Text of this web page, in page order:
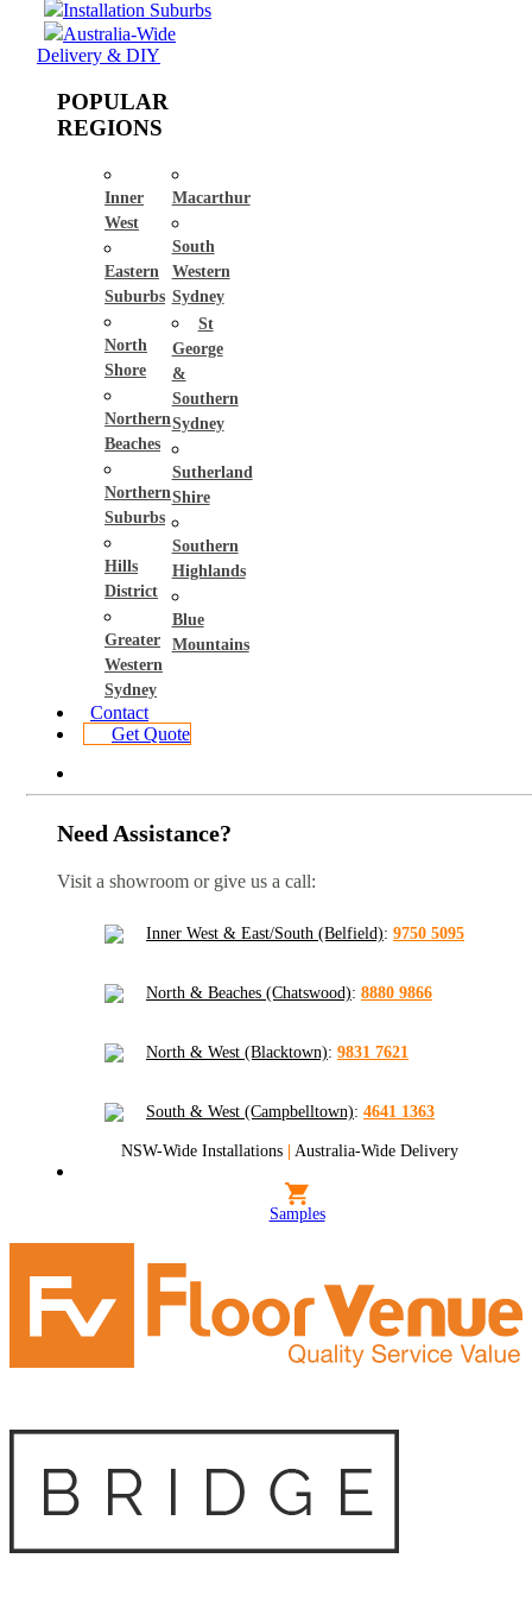
Installation Suburbs
Australia-Wide
Delivery & DIY
POPULAR
REGIONS
Inner
West
Eastern
Suburbs
North
Shore
Northern
Beaches
Northern
Suburbs
Hills
District
Greater
Western
Sydney
Macarthur
South
Western
Sydney
St
George
&
Southern
Sydney
Sutherland
Shire
Southern
Highlands
Blue
Mountains
Contact
Get Quote
Need Assistance?
Visit a showroom or give us a call:
Inner West & East/South (Belfield): 9750 5095
North & Beaches (Chatswood): 8880 9866
North & West (Blacktown): 9831 7621
South & West (Campbelltown): 4641 1363
NSW-Wide Installations | Australia-Wide Delivery
Samples